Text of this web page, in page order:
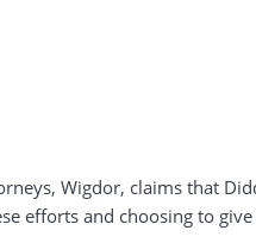
Wigdor, claims that
efforts and choosing to